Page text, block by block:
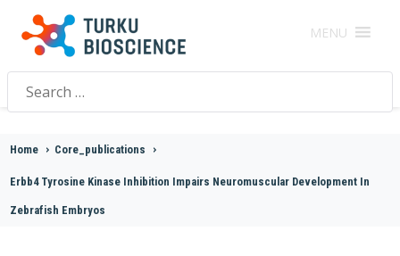
MENU
Search
for:
Home > Core_publications >
Erbb4 Tyrosine Kinase Inhibition Impairs Neuromuscular Development In
Zebrafish Embryos